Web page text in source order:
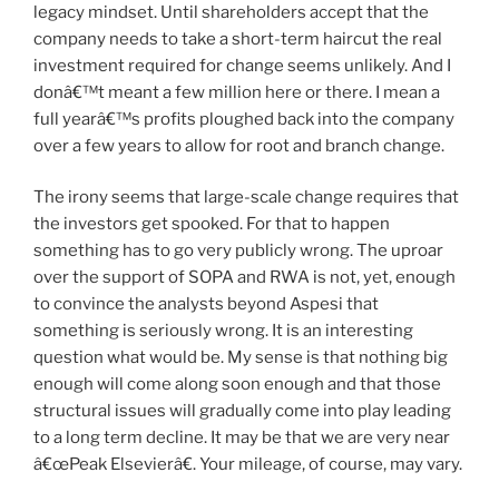
legacy mindset. Until shareholders accept that the
company needs to take a short-term haircut the real
investment required for change seems unlikely. And I
donâ€™t meant a few million here or there. I mean a
full yearâ€™s profits ploughed back into the company
over a few years to allow for root and branch change.
The irony seems that large-scale change requires that
the investors get spooked. For that to happen
something has to go very publicly wrong. The uproar
over the support of SOPA and RWA is not, yet, enough
to convince the analysts beyond Aspesi that
something is seriously wrong. It is an interesting
question what would be. My sense is that nothing big
enough will come along soon enough and that those
structural issues will gradually come into play leading
to a long term decline. It may be that we are very near
â€œPeak Elsevierâ€. Your mileage, of course, may vary.